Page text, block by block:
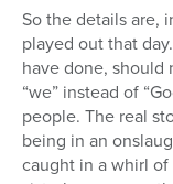
So the details are,
played out that
have done, should
“we” instead of
people. The real
being in an
caught in a whirl